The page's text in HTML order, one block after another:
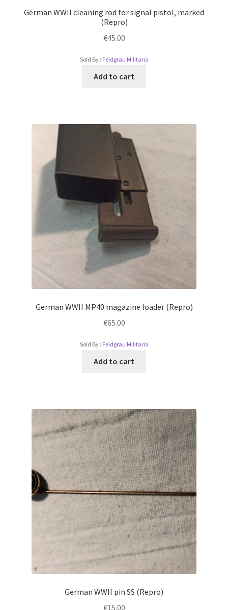
German WWII cleaning rod for signal pistol, marked
(Repro)
€45.00
Sold By : Feldgrau Militaria
Add to cart
German WWII MP40 magazine loader (Repro)
€65.00
Sold By : Feldgrau Militaria
Add to cart
German WWII pin SS (Repro)
€15.00